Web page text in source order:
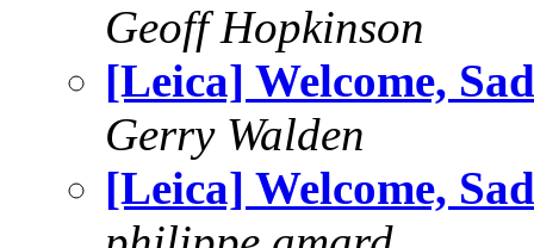
Geoff Hopkinson
[Leica] Welcome,
Gerry Walden
[Leica] Welcome,